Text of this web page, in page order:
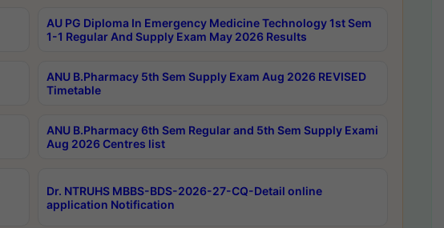
AU PG Diploma In Emergency Medicine Technology 1st Sem
1-1 Regular And Supply Exam May 2026 Results
ANU B.Pharmacy 5th Sem Supply Exam Aug 2026 REVISED
Timetable
ANU B.Pharmacy 6th Sem Regular and 5th Sem Supply Exami
Aug 2026 Centres list
Dr. NTRUHS MBBS-BDS-2026-27-CQ-Detail online
application Notification